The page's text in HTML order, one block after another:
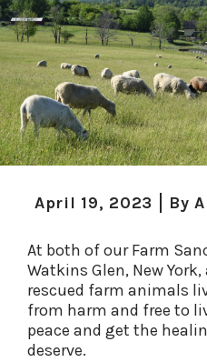
April 19, 2023 By
At both of our Farm
Watkins Glen, New
rescued farm animals
from harm and free to
peace and get the
deserve.